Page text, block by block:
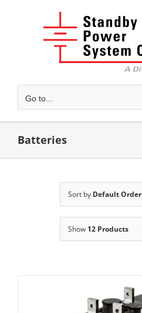
Go to...
Batteries
Sort by Default Order
Show 12 Products